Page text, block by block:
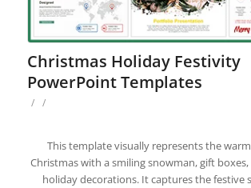
Christmas Holiday Festivity
PowerPoint Templates
/ /
This template visually represents the
Christmas with a smiling snowman, gift
holiday decorations. It captures the festive